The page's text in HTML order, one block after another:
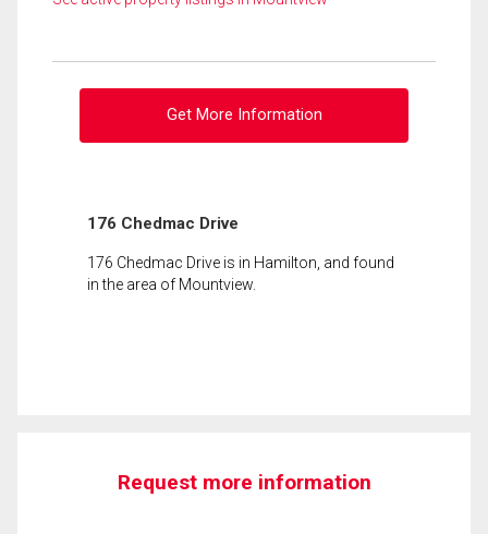
Get More Information
176 Chedmac Drive
176 Chedmac Drive is in Hamilton, and found
in the area of Mountview.
Request more information